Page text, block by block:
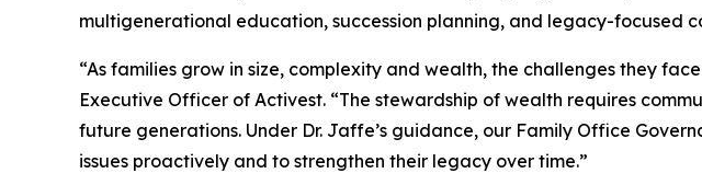
multigenerational education, succession planning, and legacy-focused
“As families grow in size, complexity and wealth, the challenges they
Executive Officer of Activest. “The stewardship of wealth requires
future generations. Under Dr. Jaffe’s guidance, our Family Office
issues proactively and to strengthen their legacy over time.”